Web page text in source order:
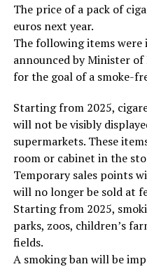
The price of a pack of
euros next year.
The following items were
announced by Minister
for the goal of a smoke-
Starting from 2025,
will not be visibly
supermarkets. These
room or cabinet in the
Temporary sales points
will no longer be sold at
Starting from 2025,
parks, zoos, children’s
fields.
A smoking ban will be